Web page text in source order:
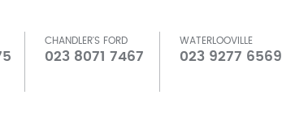
CHANDLER'S FORD
023 8071 7467
WATERLOOVILLE
023 9277 6569